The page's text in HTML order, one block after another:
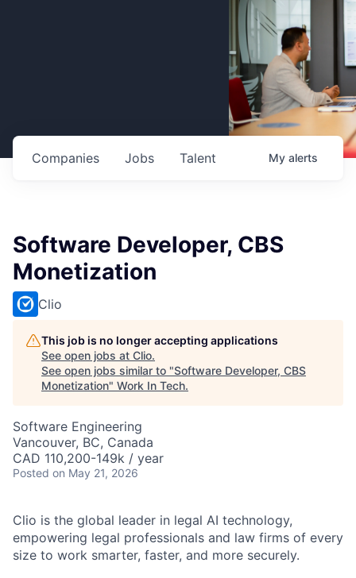
Jobs
Companies Talent My alerts
Software Developer, CBS
Monetization
Clio
This job is no longer accepting applications
See open jobs at Clio.
See open jobs similar to "Software Developer, CBS
Monetization" Work In Tech.
Software Engineering
Vancouver, BC, Canada
CAD 110,200-149k / year
Posted on May 21, 2026
Clio is the global leader in legal AI technology,
empowering legal professionals and law firms of every
size to work smarter, faster, and more securely.